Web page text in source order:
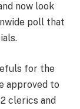
now look
poll that
for the
approved to
clerics and